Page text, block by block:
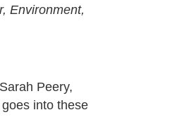
Environment,
Peery,
into these